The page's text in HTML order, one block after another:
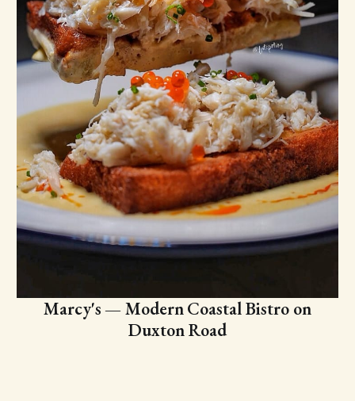
Marcy's — Modern Coastal Bistro on
Duxton Road